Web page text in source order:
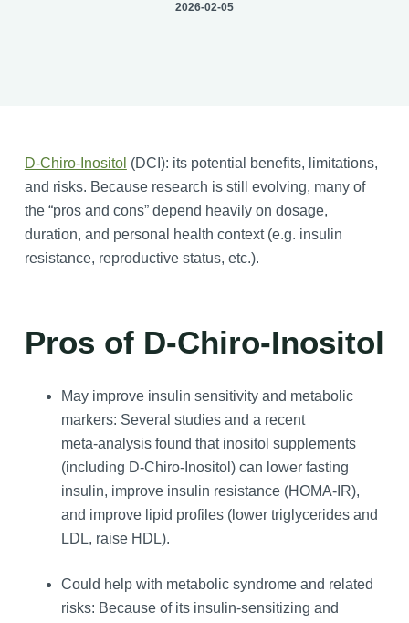
2026-02-05
D-Chiro-Inositol (DCI): its potential benefits, limitations,
and risks. Because research is still evolving, many of
the “pros and cons” depend heavily on dosage,
duration, and personal health context (e.g. insulin
resistance, reproductive status, etc.).
Pros of D-Chiro-Inositol
May improve insulin sensitivity and metabolic
markers: Several studies and a recent
meta‑analysis found that inositol supplements
(including D-Chiro-Inositol) can lower fasting
insulin, improve insulin resistance (HOMA‑IR),
and improve lipid profiles (lower triglycerides and
LDL, raise HDL).
Could help with metabolic syndrome and related
risks: Because of its insulin‑sensitizing and